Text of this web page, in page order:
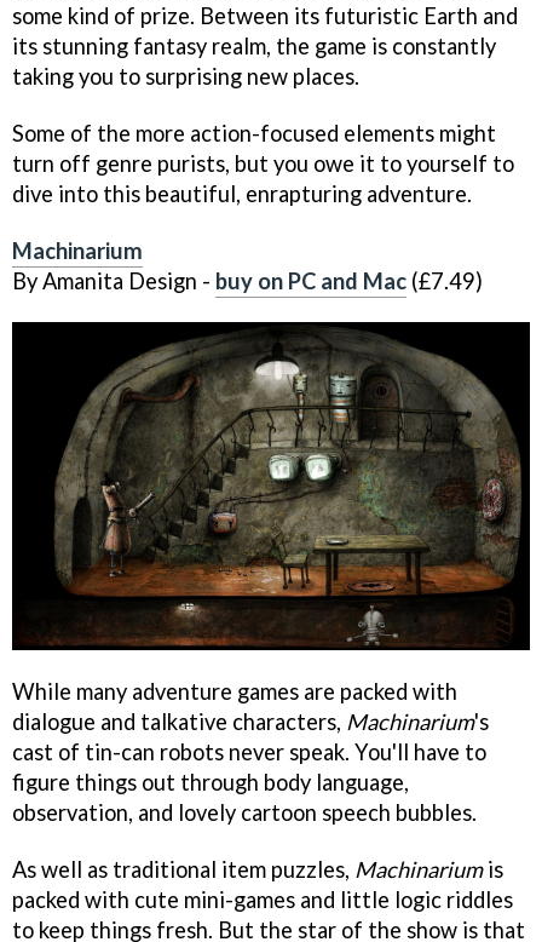
some kind of prize. Between its futuristic Earth and
its stunning fantasy realm, the game is constantly
taking you to surprising new places.
Some of the more action-focused elements might
turn off genre purists, but you owe it to yourself to
dive into this beautiful, enrapturing adventure.
Machinarium
By Amanita Design - buy on PC and Mac (£7.49)
While many adventure games are packed with
dialogue and talkative characters, Machinarium's
cast of tin-can robots never speak. You'll have to
figure things out through body language,
observation, and lovely cartoon speech bubbles.
As well as traditional item puzzles, Machinariumis
packed with cute mini-games and little logic riddles
to keep things fresh. But the star of the show is that